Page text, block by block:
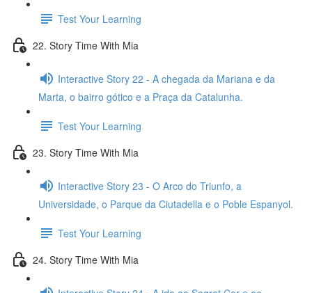
Test Your Learning
22. Story Time With Mia
Interactive Story 22 - A chegada da Mariana e da
Marta, o bairro gótico e a Praça da Catalunha.
Test Your Learning
23. Story Time With Mia
Interactive Story 23 - O Arco do Triunfo, a
Universidade, o Parque da Ciutadella e o Poble Espanyol.
Test Your Learning
24. Story Time With Mia